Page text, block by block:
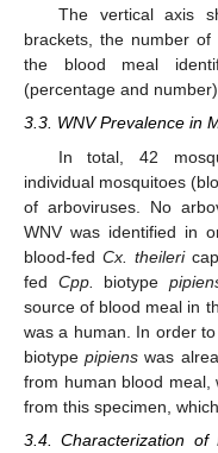
The vertical axis
brackets, the number of
the blood meal
(percentage and
3.3. WNV Prevalence in
In total, 42
individual mosquitoes
of arboviruses. No
WNV was identified in
blood-fedCx. theileri
fed Cpp. biotype
source of blood meal in
was a human. In order
biotypepipiens was
from human blood meal,
from this specimen,
3.4. Characterization of